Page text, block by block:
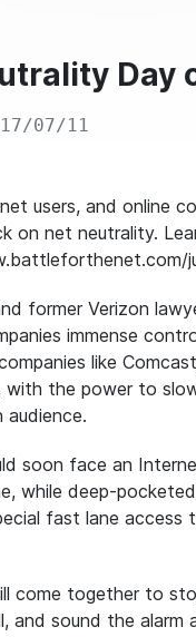
Day
07/11
users, and online
on net neutrality.
former Verizon
immense
like
the power to
soon face an
while deep-
fast lane
come together to
and sound the